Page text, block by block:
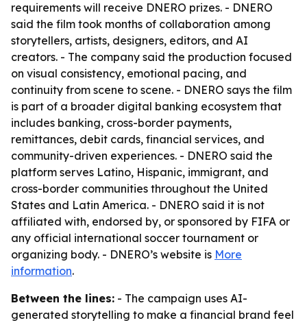
requirements will receive DNERO prizes. - DNERO
said the film took months of collaboration among
storytellers, artists, designers, editors, and AI
creators. - The company said the production focused
on visual consistency, emotional pacing, and
continuity from scene to scene. - DNERO says the film
is part of a broader digital banking ecosystem that
includes banking, cross-border payments,
remittances, debit cards, financial services, and
community-driven experiences. - DNERO said the
platform serves Latino, Hispanic, immigrant, and
cross-border communities throughout the United
States and Latin America. - DNERO said it is not
affiliated with, endorsed by, or sponsored by FIFA or
any official international soccer tournament or
organizing body. - DNERO’s website is More
information.
Between the lines: - The campaign uses AI-
generated storytelling to make a financial brand feel